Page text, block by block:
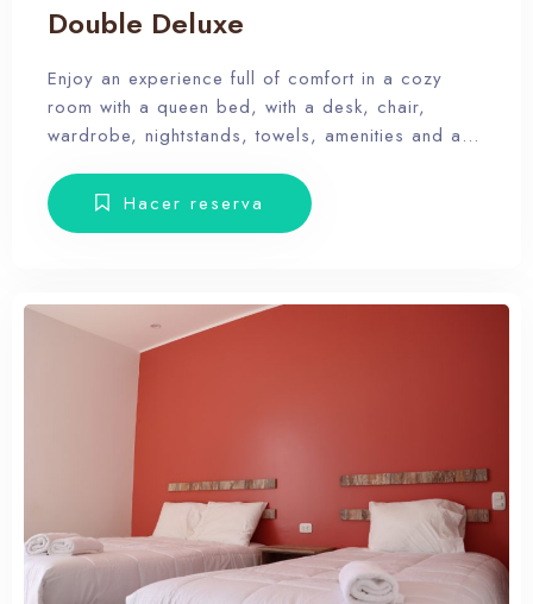
Double Deluxe
Enjoy an experience full of comfort in a cozy
room with a queen bed, with a desk, chair,
wardrobe, nightstands, towels, amenities and a
guest to enjoy our facilities, the pool, the dunes,
relax and forget the routine, therefore, our rooms
Hacer reserva